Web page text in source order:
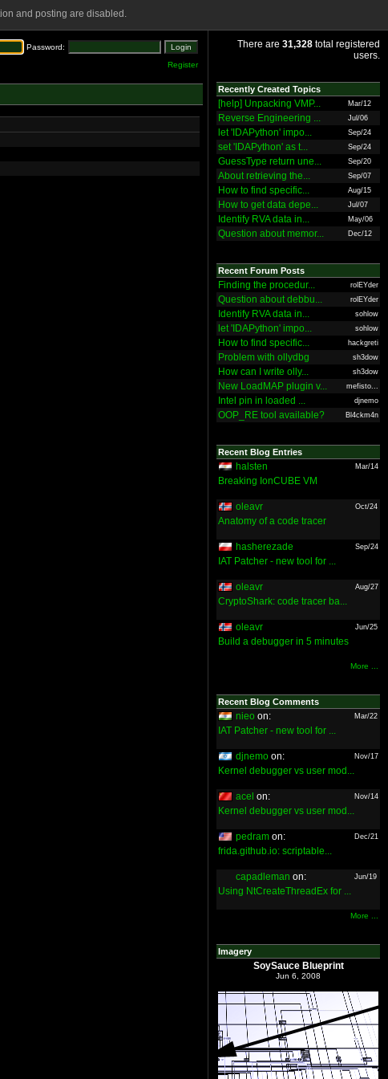
and posting are disabled.
Password:
Register
There are 31,328 total registered
users.
Recently Created Topics
[help] Unpacking VMP... Mar/12
Reverse Engineering ... Jul/06
let 'IDAPython' impo... Sep/24
set 'IDAPython' as t... Sep/24
GuessType return une... Sep/20
About retrieving the... Sep/07
How to find specific... Aug/15
How to get data depe... Jul/07
Identify RVA data in... May/06
Question about memor... Dec/12
Recent Forum Posts
Finding the procedur... rolEYder
Question about debbu... rolEYder
Identify RVA data in... sohlow
let 'IDAPython' impo... sohlow
How to find specific... hackgreti
Problem with ollydbg sh3dow
How can I write olly... sh3dow
New LoadMAP plugin v... mefisto...
Intel pin in loaded ... djnemo
OOP_RE tool available? Bl4ckm4n
Recent Blog Entries
halsten Mar/14
Breaking IonCUBE VM
oleavr Oct/24
Anatomy of a code tracer
hasherezade Sep/24
IAT Patcher - new tool for ...
oleavr Aug/27
CryptoShark: code tracer ba...
oleavr Jun/25
Build a debugger in 5 minutes
More ...
Recent Blog Comments
nieo on: Mar/22
IAT Patcher - new tool for ...
djnemo on: Nov/17
Kernel debugger vs user mod...
acel on: Nov/14
Kernel debugger vs user mod...
pedram on: Dec/21
frida.github.io: scriptable...
capadleman on: Jun/19
Using NtCreateThreadEx for ...
More ...
Imagery
SoySauce Blueprint
Jun 6, 2008